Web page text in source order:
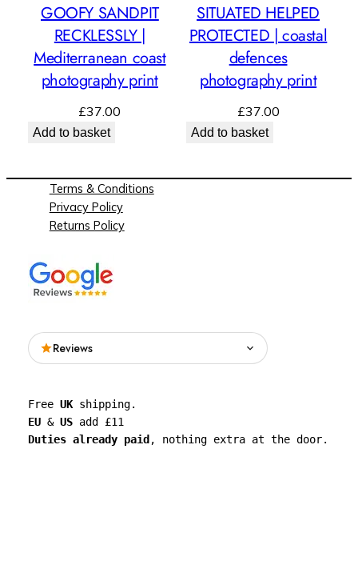
GOOFY SANDPIT
RECKLESSLY |
Mediterranean coast
photography print
£37.00
Add to basket
SITUATED HELPED
PROTECTED | coastal
defences
photography print
£37.00
Add to basket
Terms & Conditions
Privacy Policy
Returns Policy
Reviews
Through Walls on Google.
See all reviews on Google
Free UK shipping.
EU & US add £11
Duties already paid, nothing extra at the door.